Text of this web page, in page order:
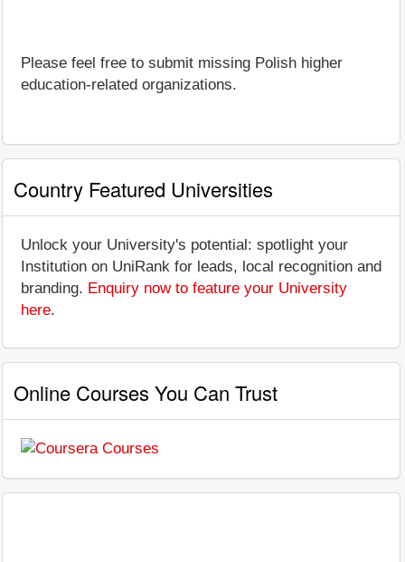
Please feel free to submit missing Polish higher
education-related organizations.
Country Featured Universities
Unlock your University's potential: spotlight your
Institution on UniRank for leads, local recognition and
branding. Enquiry now to feature your University
here.
Online Courses You Can Trust